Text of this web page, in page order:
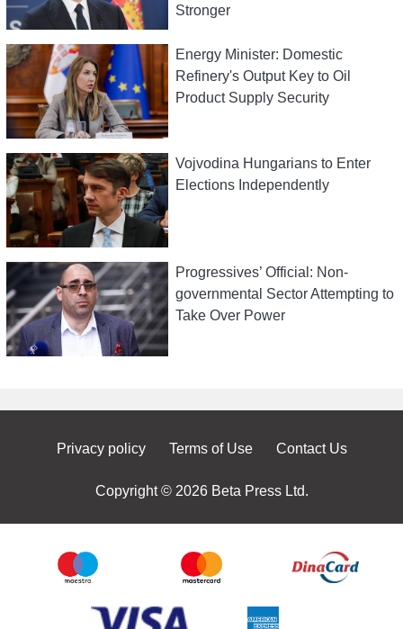
Stronger
Energy Minister: Domestic
Refinery's Output Key to Oil
Product Supply Security
Vojvodina Hungarians to Enter
Elections Independently
Progressives’ Official: Non-
governmental Sector Attempting to
Take Over Power
Privacy policy Terms of Use Contact Us
Copyright © 2026 Beta Press Ltd.